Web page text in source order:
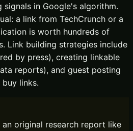
in Google's algorithm.
a link from TechCrunch or a
is worth hundreds of
Link building strategies include
by press), creating linkable
reports), and guest posting
links.
an original research report like